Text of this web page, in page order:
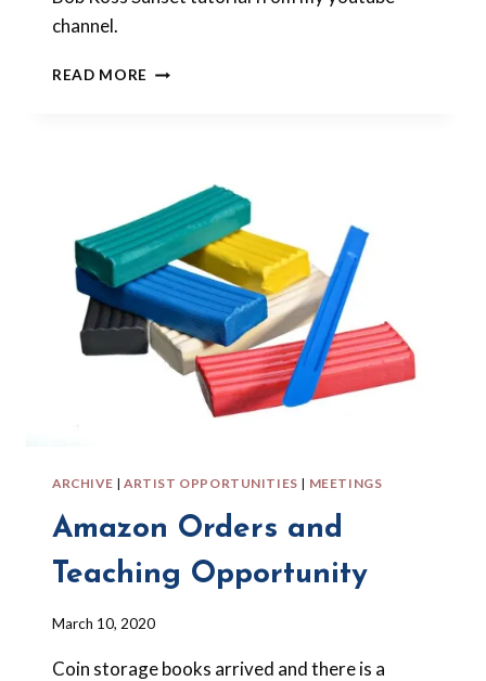
channel.
READ MORE OPEN
POLYMER
CLAY
SUNSET
ARCHIVE | ARTIST OPPORTUNITIES | MEETINGS
Amazon Orders and
Teaching Opportunity
By
Forbes-
March 10, 2020
Coin storage books arrived and there is a